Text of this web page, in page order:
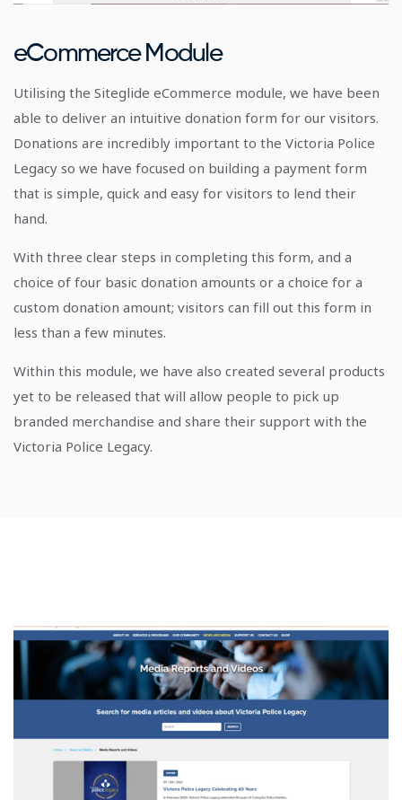
eCommerce Module
Utilising the Siteglide eCommerce module, we have been
able to deliver an intuitive donation form for our visitors.
Donations are incredibly important to the Victoria Police
Legacy so we have focused on building a payment form
that is simple, quick and easy for visitors to lend their
hand.
With three clear steps in completing this form, and a
choice of four basic donation amounts or a choice for a
custom donation amount; visitors can fill out this form in
less than a few minutes.
Within this module, we have also created several products
yet to be released that will allow people to pick up
branded merchandise and share their support with the
Victoria Police Legacy.